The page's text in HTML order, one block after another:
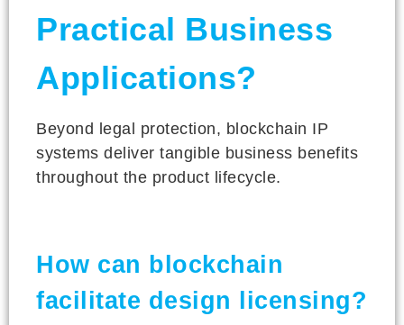
Practical Business
Applications?
Beyond legal protection, blockchain IP
systems deliver tangible business benefits
throughout the product lifecycle.
How can blockchain
facilitate design licensing?